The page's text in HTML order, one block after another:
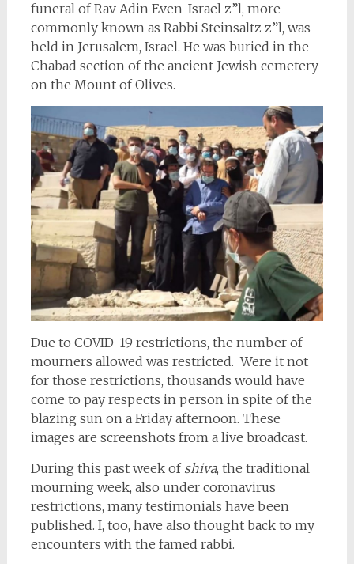
funeral of Rav Adin Even-Israel z”l, more
commonly known as Rabbi Steinsaltz z”l, was
held in Jerusalem, Israel. He was buried in the
Chabad section of the ancient Jewish cemetery
on the Mount of Olives.
Due to COVID-19 restrictions, the number of
mourners allowed was restricted. Were it not
for those restrictions, thousands would have
come to pay respects in person in spite of the
blazing sun on a Friday afternoon. These
images are screenshots from a live broadcast.
During this past week of shiva, the traditional
mourning week, also under coronavirus
restrictions, many testimonials have been
published. I, too, have also thought back to my
encounters with the famed rabbi.